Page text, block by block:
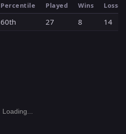
Percentile Played Wins Losses
60th 27 8 14
Loading...